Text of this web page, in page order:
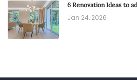
6 Renovation Ideas to
Jan 24, 2026